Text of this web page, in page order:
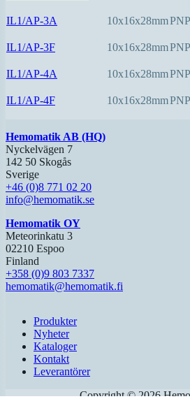
IL1/AP-3A 10x16x28mm
IL1/AP-3F 10x16x28mm
IL1/AP-4A 10x16x28mm
IL1/AP-4F 10x16x28mm
Hemomatik AB (HQ)
Nyckelvägen 7
142 50 Skogås
Sverige
+46 (0)8 771 02 20
info@hemomatik.se
Hemomatik OY
Meteorinkatu 3
02210 Espoo
Finland
+358 (0)9 803 7337
hemomatik@hemomatik.fi
Produkter
Nyheter
Kataloger
Kontakt
Leverantörer
Copyright ©2026